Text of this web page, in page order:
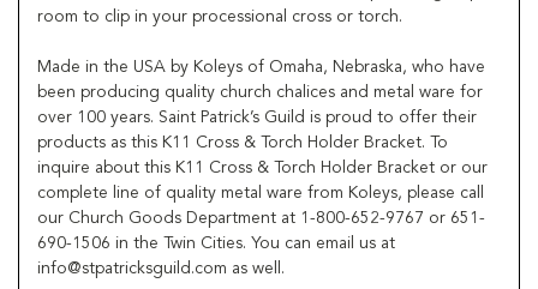
room to clip in your processional cross or torch.
Made in the USA by Koleys of Omaha, Nebraska, who have
been producing quality church chalices and metal ware for
over 100 years. Saint Patrick’s Guild is proud to offer their
products as this K11 Cross & Torch Holder Bracket. To
inquire about this K11 Cross & Torch Holder Bracket or our
complete line of quality metal ware from Koleys, please call
our Church Goods Department at 1-800-652-9767 or 651-
690-1506 in the Twin Cities. You can email us at
info@stpatricksguild.com as well.